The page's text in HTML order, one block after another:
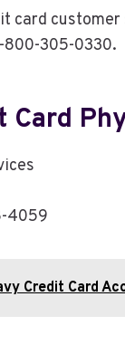
card
800-305-0330.
Card
4059
Credit Card